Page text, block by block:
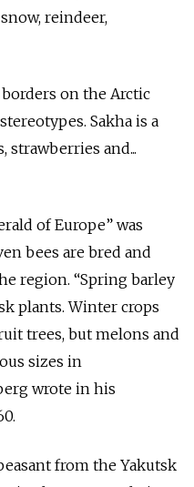
reindeer,
on the Arctic
Sakha is a
and...
of Europe” was
bees are bred and
region. “Spring barley
plants. Winter crops
trees, but melons and
sizes in
wrote in his
from the Yakutsk